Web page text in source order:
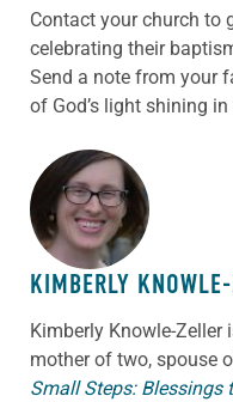
Contact your church to
celebrating their
Send a note from your
of God’s light shining in
ABOUT THE AUTHOR
KIMBERLY
Kimberly Knowle-Zeller
mother of two, spouse
Small Steps: Blessings